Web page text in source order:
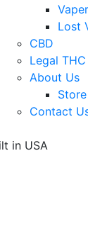
Lost
CBD
Legal THC
About Us
Contact
in USA